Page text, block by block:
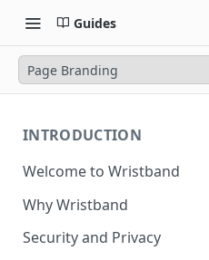
Guides
Page Branding
INTRODUCTION
Welcome to Wristband
Why Wristband
Security and Privacy